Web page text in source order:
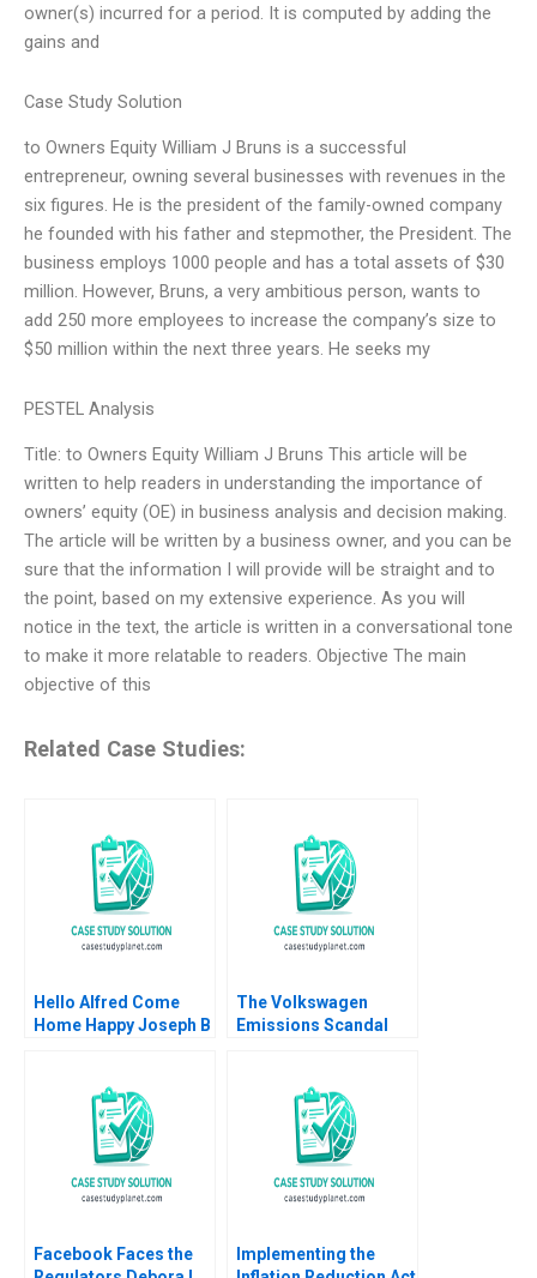
owner(s) incurred for a period. It is computed by adding the
gains and
Case Study Solution
to Owners Equity William J Bruns is a successful
entrepreneur, owning several businesses with revenues in the
six figures. He is the president of the family-owned company
he founded with his father and stepmother, the President. The
business employs 1000 people and has a total assets of $30
million. However, Bruns, a very ambitious person, wants to
add 250 more employees to increase the company’s size to
$50 million within the next three years. He seeks my
PESTEL Analysis
Title: to Owners Equity William J Bruns This article will be
written to help readers in understanding the importance of
owners’ equity (OE) in business analysis and decision making.
The article will be written by a business owner, and you can be
sure that the information I will provide will be straight and to
the point, based on my extensive experience. As you will
notice in the text, the article is written in a conversational tone
to make it more relatable to readers. Objective The main
objective of this
Related Case Studies:
Hello Alfred Come
Home Happy Joseph B
The Volkswagen
Emissions Scandal
Elizabeth Bird 2016
Facebook Faces the
Implementing the